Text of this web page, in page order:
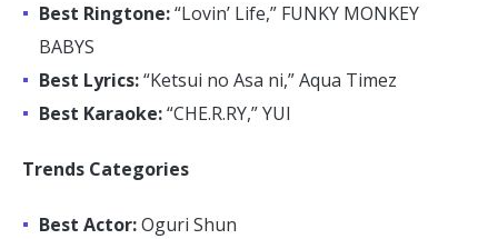
Best Ringtone:“Lovin’ Life,” FUNKY MONKEY
BABYS
Best Lyrics:“Ketsui no Asa ni,” Aqua Timez
Best Karaoke:“CHE.R.RY,” YUI
Trends Categories
Best Actor:Oguri Shun